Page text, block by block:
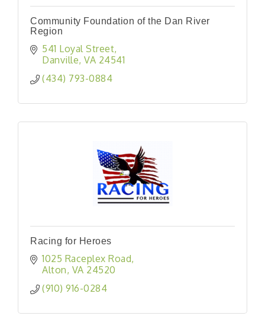
Community Foundation of the Dan River
Region
541 Loyal Street
Danville VA 24541
(434) 793-0884
Racing for Heroes
1025 Raceplex Road
Alton VA 24520
(910) 916-0284